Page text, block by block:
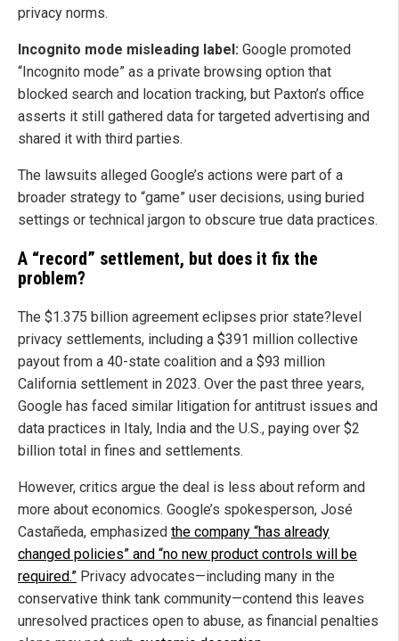
privacy norms.
Incognito mode misleading label: Google promoted
“Incognito mode” as a private browsing option that
blocked search and location tracking, but Paxton’s office
asserts it still gathered data for targeted advertising and
shared it with third parties.
The lawsuits alleged Google’s actions were part of a
broader strategy to “game” user decisions, using buried
settings or technical jargon to obscure true data practices.
A “record” settlement, but does it fix the
problem?
The $1.375 billion agreement eclipses prior state?level
privacy settlements, including a $391 million collective
payout from a 40-state coalition and a $93 million
California settlement in 2023. Over the past three years,
Google has faced similar litigation for antitrust issues and
data practices in Italy, India and the U.S., paying over $2
billion total in fines and settlements.
However, critics argue the deal is less about reform and
more about economics. Google’s spokesperson, José
Castañeda, emphasized the company “has already
changed policies” and “no new product controls will be
required.” Privacy advocates—including many in the
conservative think tank community—contend this leaves
unresolved practices open to abuse, as financial penalties